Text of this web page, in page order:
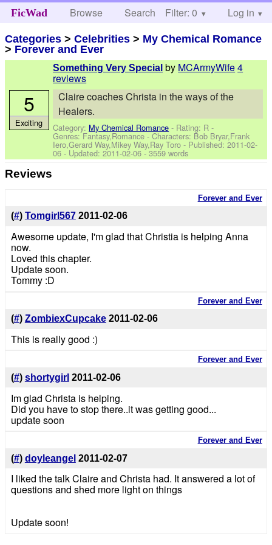
FicWad Browse Search Help
Filter: 0 Log in
Categories >Celebrities > My Chemical Romance
> Forever and Ever
Something Very Special by MCArmyWife4
reviews
Claire coaches Christa in the ways of the
Healers.
Category: My Chemical Romance - Rating: R -
Genres: Fantasy,Romance -Characters: Bob Bryar,Frank
Iero,Gerard Way,Mikey Way,Ray Toro - Published:2011-02-
06 - Updated:2011-02-06 - 3559 words
5
Exciting
Reviews
Forever and Ever
(#) Tomgirl567 2011-02-06
Awesome update, I'm glad that Christia is helping Anna
now.
Loved this chapter.
Update soon.
Tommy :D
Forever and Ever
(#) ZombiexCupcake 2011-02-06
This is really good :)
Forever and Ever
(#) shortygirl 2011-02-06
Im glad Christa is helping.
Did you have to stop there..it was getting good...
update soon
Forever and Ever
(#) doyleangel 2011-02-07
I liked the talk Claire and Christa had. It answered a lot of
questions and shed more light on things
Update soon!